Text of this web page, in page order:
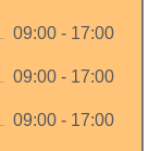
09:00 - 17:00
09:00 - 17:00
09:00 - 17:00